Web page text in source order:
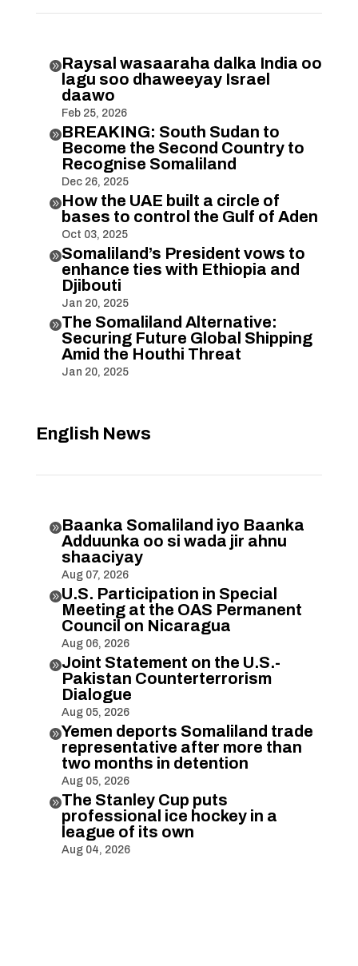
Raysal wasaaraha dalka India oo
lagu soo dhaweeyay Israel
daawo
Feb 25, 2026
BREAKING: South Sudan to
Become the Second Country to
Recognise Somaliland
Dec 26, 2025
How the UAE built a circle of
bases to control the Gulf of Aden
Oct 03, 2025
Somaliland’s President vows to
enhance ties with Ethiopia and
Djibouti
Jan 20, 2025
The Somaliland Alternative:
Securing Future Global Shipping
Amid the Houthi Threat
Jan 20, 2025
English News
Baanka Somaliland iyo Baanka
Adduunka oo si wada jir ahnu
shaaciyay
Aug 07, 2026
U.S. Participation in Special
Meeting at the OAS Permanent
Council on Nicaragua
Aug 06, 2026
Joint Statement on the U.S.-
Pakistan Counterterrorism
Dialogue
Aug 05, 2026
Yemen deports Somaliland trade
representative after more than
two months in detention
Aug 05, 2026
The Stanley Cup puts
professional ice hockey in a
league of its own
Aug 04, 2026